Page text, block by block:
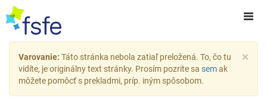
×
Varovanie: Táto stránka nebola zatiaľ preložená. To, čo tu
vidíte, je originálny text stránky. Prosím pozrite sa semak
môžete pomôcť s prekladmi, príp. iným spôsobom.